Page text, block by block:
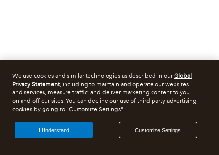
We use cookies and similar technologies as described in ourGlobal
Privacy Statement, including to maintain and operate our websites
and services, measure traffic, and deliver marketing content to you
on and off our sites. You can decline our use of third party advertising
cookies by going to "Customize Settings".
Customize Settings
I Understand